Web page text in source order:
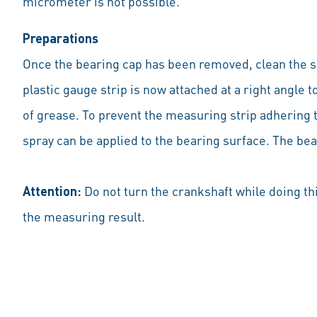
Preparations
Once the bearing cap has been removed, clean
plastic gauge strip is now attached at a right angle
of grease. To prevent the measuring strip
spray can be applied to the bearing surface. The
Attention: Do not turn the crankshaft while doing
the measuring result.